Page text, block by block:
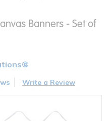
Banners - Set of
Write a Review